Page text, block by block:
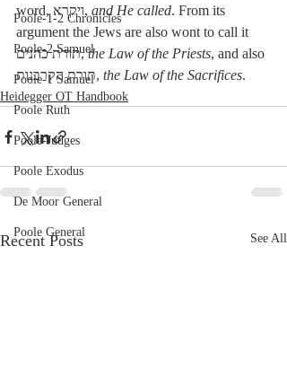
Poole-1-2 Chronicles
Poole-2 Samuel
Poole-1 Samuel
Poole Ruth
Poole-Judges
Poole Exodus
De Moor General
Poole General
word, ויקרא, and He called. From its
argument the Jews are also wont to call it
תורת כהנים, the Law of the Priests, and also
תורת הקרבנות, the Law of the Sacrifices.
Heidegger OT Handbook
Recent Posts See All